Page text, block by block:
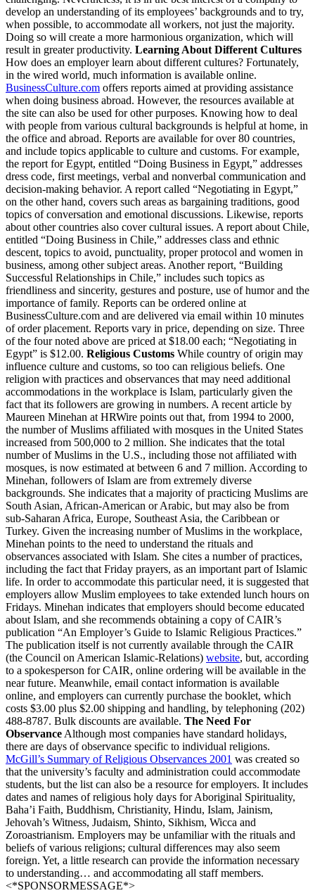
develop an understanding of its employees’ backgrounds and to try,
when possible, to accommodate all workers, not just the majority.
Doing so will create a more harmonious organization, which will
result in greater productivity. Learning About Different Cultures
How does an employer learn about different cultures? Fortunately,
in the wired world, much information is available online.
BusinessCulture.com offers reports aimed at providing assistance
when doing business abroad. However, the resources available at
the site can also be used for other purposes. Knowing how to deal
with people from various cultural backgrounds is helpful at home, in
the office and abroad. Reports are available for over 80 countries,
and include topics applicable to culture and customs. For example,
the report for Egypt, entitled “Doing Business in Egypt,” addresses
dress code, first meetings, verbal and nonverbal communication and
decision-making behavior. A report called “Negotiating in Egypt,”
on the other hand, covers such areas as bargaining traditions, good
topics of conversation and emotional discussions. Likewise, reports
about other countries also cover cultural issues. A report about Chile,
entitled “Doing Business in Chile,” addresses class and ethnic
descent, topics to avoid, punctuality, proper protocol and women in
business, among other subject areas. Another report, “Building
Successful Relationships in Chile,” includes such topics as
friendliness and sincerity, gestures and posture, use of humor and the
importance of family. Reports can be ordered online at
BusinessCulture.com and are delivered via email within 10 minutes
of order placement. Reports vary in price, depending on size. Three
of the four noted above are priced at $18.00 each; “Negotiating in
Egypt” is $12.00. Religious Customs While country of origin may
influence culture and customs, so too can religious beliefs. One
religion with practices and observances that may need additional
accommodations in the workplace is Islam, particularly given the
fact that its followers are growing in numbers. A recent article by
Maureen Minehan at HRWire points out that, from 1994 to 2000,
the number of Muslims affiliated with mosques in the United States
increased from 500,000 to 2 million. She indicates that the total
number of Muslims in the U.S., including those not affiliated with
mosques, is now estimated at between 6 and 7 million. According to
Minehan, followers of Islam are from extremely diverse
backgrounds. She indicates that a majority of practicing Muslims are
South Asian, African-American or Arabic, but may also be from
sub-Saharan Africa, Europe, Southeast Asia, the Caribbean or
Turkey. Given the increasing number of Muslims in the workplace,
Minehan points to the need to understand the rituals and
observances associated with Islam. She cites a number of practices,
including the fact that Friday prayers, as an important part of Islamic
life. In order to accommodate this particular need, it is suggested that
employers allow Muslim employees to take extended lunch hours on
Fridays. Minehan indicates that employers should become educated
about Islam, and she recommends obtaining a copy of CAIR’s
publication “An Employer’s Guide to Islamic Religious Practices.”
The publication itself is not currently available through the CAIR
(the Council on American Islamic-Relations) website, but, according
to a spokesperson for CAIR, online ordering will be available in the
near future. Meanwhile, email contact information is available
online, and employers can currently purchase the booklet, which
costs $3.00 plus $2.00 shipping and handling, by telephoning (202)
488-8787. Bulk discounts are available. The Need For
ObservanceAlthough most companies have standard holidays,
there are days of observance specific to individual religions.
McGill’s Summary of Religious Observances 2001 was created so
that the university’s faculty and administration could accommodate
students, but the list can also be a resource for employers. It includes
dates and names of religious holy days for Aboriginal Spirituality,
Baha’i Faith, Buddhism, Christianity, Hindu, Islam, Jainism,
Jehovah’s Witness, Judaism, Shinto, Sikhism, Wicca and
Zoroastrianism. Employers may be unfamiliar with the rituals and
beliefs of various religions; cultural differences may also seem
foreign. Yet, a little research can provide the information necessary
to understanding… and accommodating all staff members.
<*SPONSORMESSAGE*>